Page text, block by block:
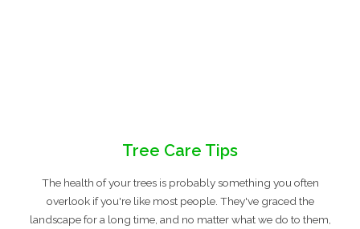
Tree Care Tips
The health of your trees is probably something you often
overlook if you're like most people. They've graced the
landscape for a long time, and no matter what we do to them,